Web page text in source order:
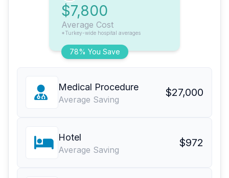
78% You Save
$7,800
Average Cost
*Turkey-wide hospital averages
Medical Procedure
Average Saving
$27,000
Hotel
Average Saving
$972